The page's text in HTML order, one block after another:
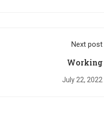
Next post
Working
July 22, 2022